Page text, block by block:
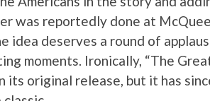
was reportedly done at
idea deserves a round of
moments. Ironically, “The
its original release, but it has